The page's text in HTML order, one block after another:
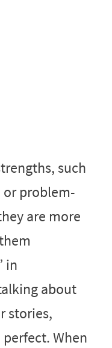
such
or problem-
are more
in
about
stories,
When